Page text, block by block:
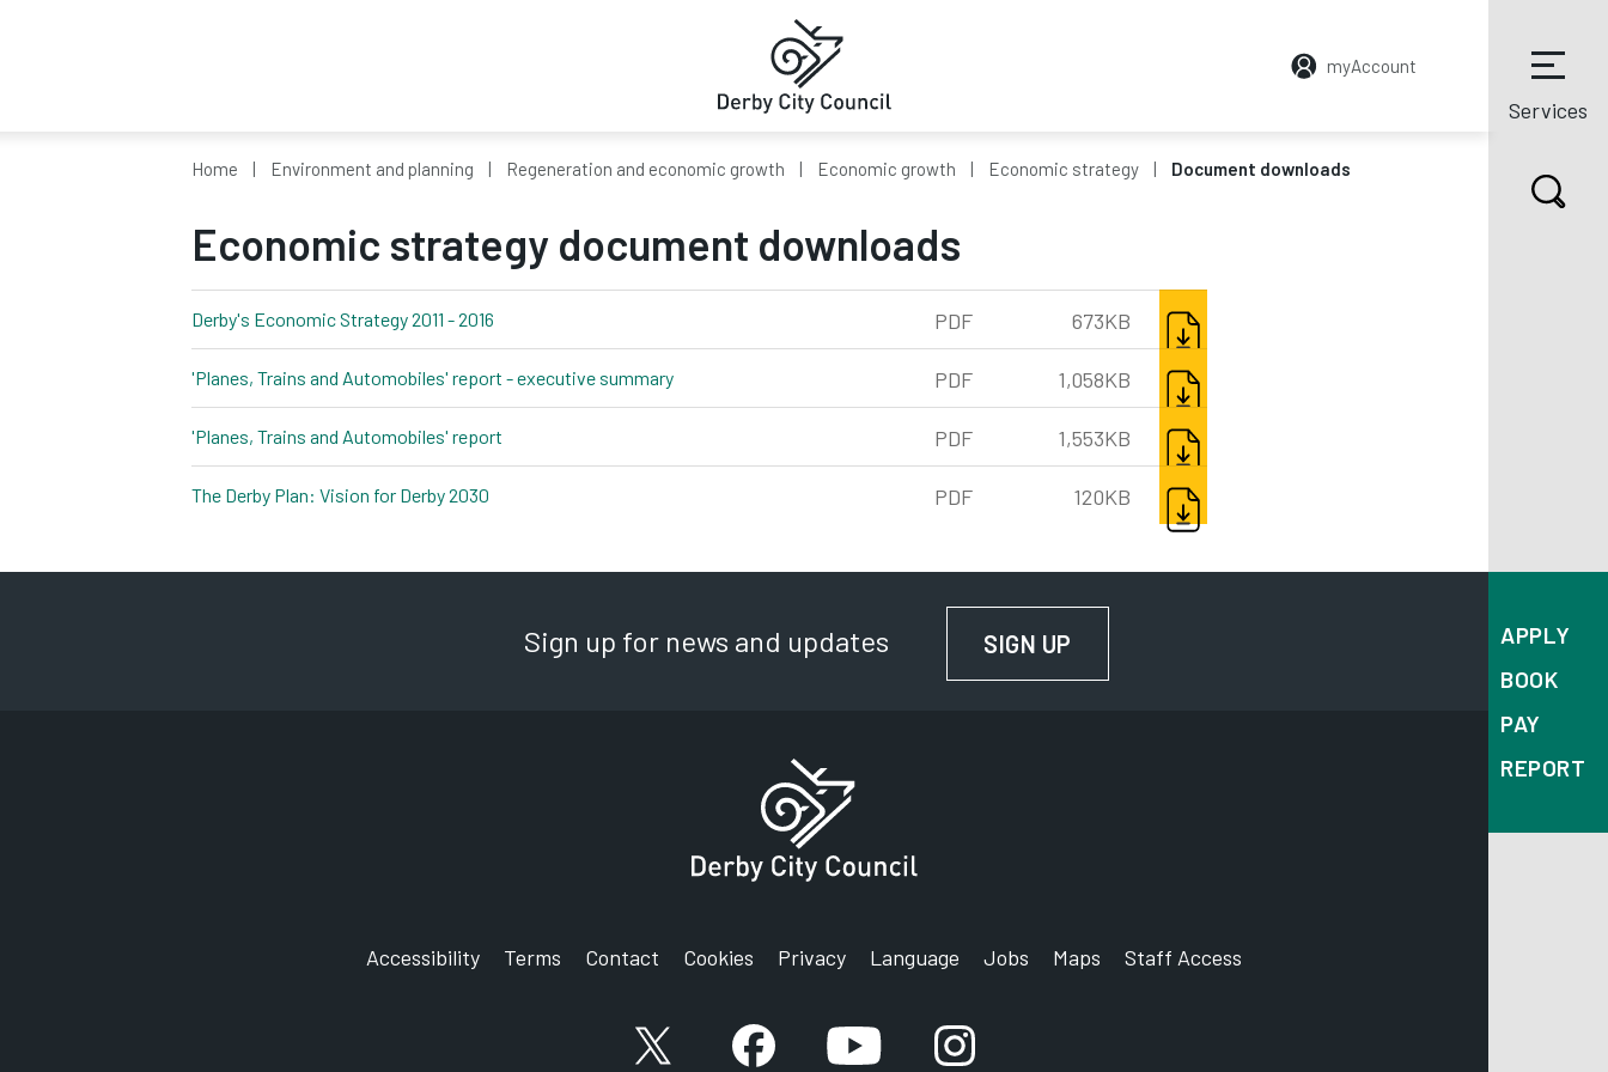
myAccount
Services
APPLY
BOOK
PAY
REPORT
Home Environment and planning Regeneration and economic growth Economic growth Economic strategy Document downloads
Economic strategy document downloads
Derby's Economic Strategy 2011 - 2016 PDF 673KB
'Planes, Trains and Automobiles' report - executive summary PDF 1,058KB
'Planes, Trains and Automobiles' report PDF 1,553KB
The Derby Plan: Vision for Derby 2030 PDF 120KB
Sign up for news and updates SIGN UP
Accessibility Terms Contact Cookies Privacy Language Jobs Maps Staff Access
X account Facebook accountYouTube accountInstagram account